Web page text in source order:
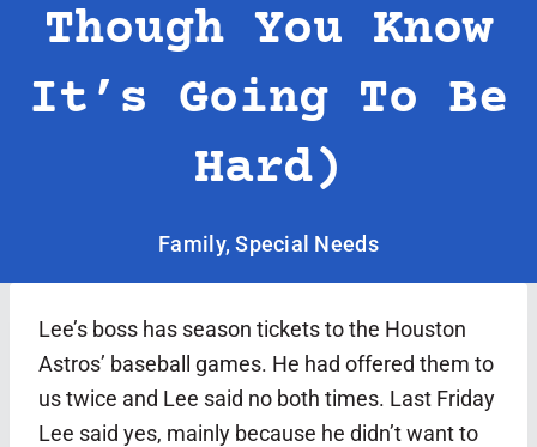
Though You Know
It’s Going To Be
Hard)
Family,Special Needs
Lee’s boss has season tickets to the Houston
Astros’ baseball games. He had offered them to
us twice and Lee said no both times. Last Friday
Lee said yes, mainly because he didn’t want to